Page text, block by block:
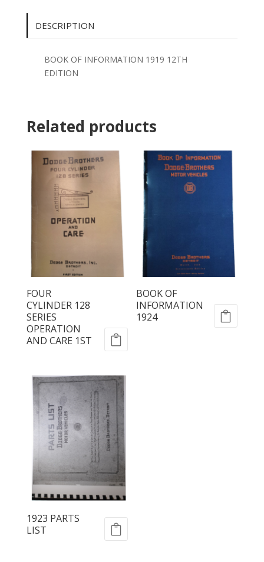
DESCRIPTION
BOOK OF INFORMATION 1919 12TH
EDITION
Related products
FOUR
CYLINDER 128
SERIES
OPERATION
AND CARE 1ST
BOOK OF
INFORMATION
1924
1923 PARTS
LIST